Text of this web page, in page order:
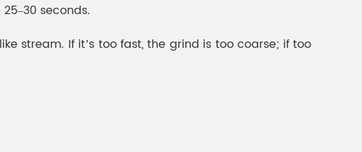
seconds.
stream. If it’s too fast, the grind is too coarse; if too